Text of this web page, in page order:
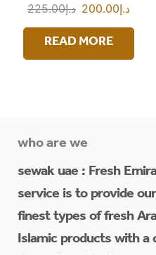
د.إ225.00 د.إ200.00
READ MORE
who are we
sewak uae : Fresh
service is to provide
finest types of fresh
Islamic products with a